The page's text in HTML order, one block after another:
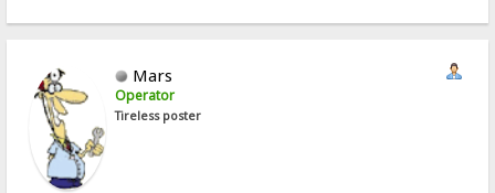
Mars
Operator
Tireless poster